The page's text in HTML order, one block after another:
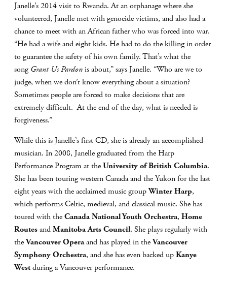
Janelle’s 2014 visit to Rwanda. At an orphanage where she
volunteered, Janelle met with genocide victims, and also had a
chance to meet with an African father who was forced into war.
“He had a wife and eight kids. He had to do the killing in order
to guarantee the safety of his own family. That’s what the
songGrant Us Pardonis about,” says Janelle. “Who are we to
judge, when we don’t know everything about a situation?
Sometimes people are forced to make decisions that are
extremely difficult. At the end of the day, what is needed is
forgiveness.”
While this is Janelle’s first CD, she is already an accomplished
musician. In 2008, Janelle graduated from the Harp
Performance Program at theUniversity of British Columbia.
She has been touring western Canada and the Yukon for the last
eight years with the acclaimed music groupWinter Harp,
which performs Celtic, medieval, and classical music. She has
toured with theCanada National Youth Orchestra, Home
RoutesandManitoba Arts Council. She plays regularly with
theVancouver Operaand has played in theVancouver
Symphony Orchestra, and she has even backed upKanye
Westduring a Vancouver performance.